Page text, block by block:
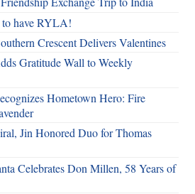
have RYLA!
Crescent Delivers Valentines
Gratitude Wall to Weekly
Hometown Hero: Fire
Jin Honored Duo for Thomas
Celebrates Don Millen, 58 Years of